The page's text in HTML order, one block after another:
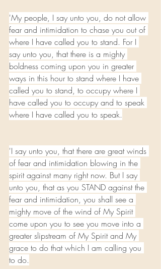
'My people, I say unto you, do not allow
fear and intimidation to chase you out of
where I have called you to stand. For I
say unto you, that there is a mighty
boldness coming upon you in greater
ways in this hour to stand where I have
called you to stand, to occupy where I
have called you to occupy and to speak
where I have called you to speak.
'I say unto you, that there are great winds
of fear and intimidation blowing in the
spirit against many right now. But I say
unto you, that as you STAND against the
fear and intimidation, you shall see a
mighty move of the wind of My Spirit
come upon you to see you move into a
greater slipstream of My Spirit and My
grace to do that which I am calling you
to do.